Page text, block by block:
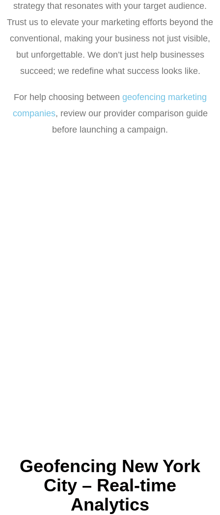
strategy that resonates with your target audience.
Trust us to elevate your marketing efforts beyond the
conventional, making your business not just visible,
but unforgettable. We don’t just help businesses
succeed; we redefine what success looks like.
For help choosing between geofencing marketing
companies, review our provider comparison guide
before launching a campaign.
Geofencing New York
City – Real-time
Analytics